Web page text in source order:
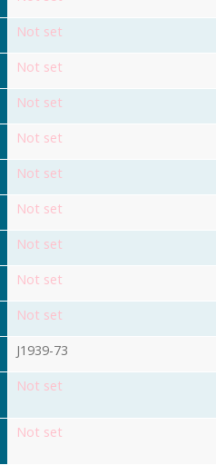
Not set
Not set
Not set
Not set
Not set
Not set
Not set
Not set
Not set
J1939-73
Not set
Not set